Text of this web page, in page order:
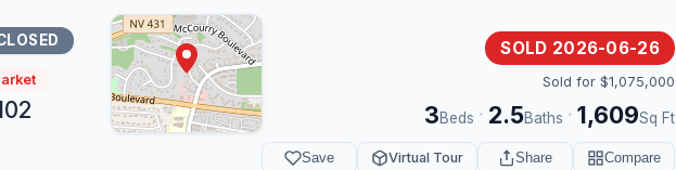
SOLD 2026-06-26
Sold for $1,075,000
3Beds · 2.5Baths · 1,609Sq Ft
Save Virtual Tour Share Compare